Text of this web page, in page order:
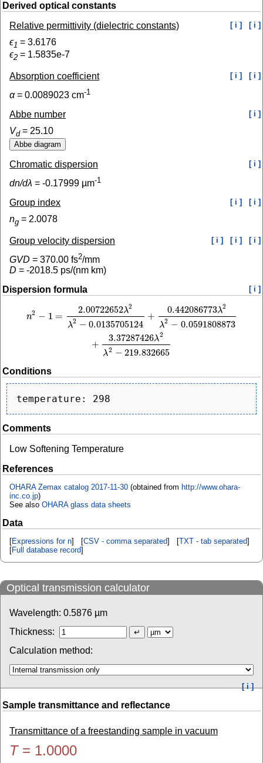
Derived optical constants
Relative permittivity (dielectric constants)
[ i ] [ i ]
ϵ1 = 3.6176
ϵ2 = 1.5835e-7
Absorption coefficient [ i ] [ i ]
α= 0.0089023 cm-1
Abbe number [ i ]
Vd= 25.10
Chromatic dispersion [ i ]
dn/dλ = -0.17999 µm-1
Group index [ i ] [ i ]
ng = 2.0078
Group velocity dispersion [ i ] [ i ] [ i ]
GVD = 370.00 fs2/mm
D = -2018.5 ps/(nm km)
Dispersion formula
[ i ]
n2 − 1 =
2.00722652λ2
λ2 − 0.0135705124
+
0.442086773λ2
λ2 − 0.0591808873
+
3.37287426λ2
λ2 − 219.832665
2.00722652 − 0.0135705124+ 0.442086773λ2λ2−0.0591808873
Conditions
Comments
Low Softening Temperature
References
OHARA Zemax catalog 2017-11-30 (obtained from http://www.ohara-
inc.co.jp)
See also OHARA glass data sheets
Data
[Expressions for n] [CSV - comma separated] [TXT - tab separated]
[Full database record]
Optical transmission calculator
Wavelength: 0.5876 µm
Thickness:
Calculation method:
[ i ]
Sample transmittance and reflectance
Transmittance of a freestanding sample in vacuum
T= 1.0000